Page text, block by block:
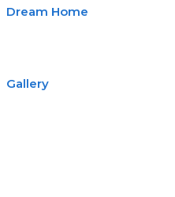
Dream Home
Gallery